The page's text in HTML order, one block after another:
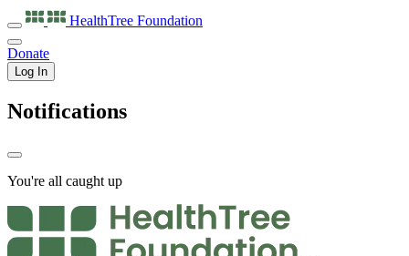
HealthTree Foundation
Donate
Log In
Notifications
You're all caught up